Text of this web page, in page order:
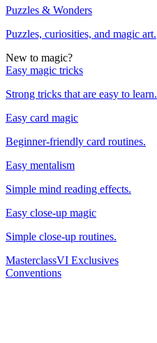
Puzzles & Wonders
Puzzles, curiosities, and magic art.
New to magic?
Easy magic tricks
Strong tricks that are easy to learn.
Easy card magic
Beginner-friendly card routines.
Easy mentalism
Simple mind reading effects.
Easy close-up magic
Simple close-up routines.
MasterclassVI Exclusives
Conventions